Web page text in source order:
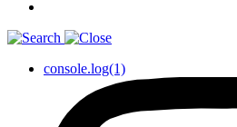
console.log(1)